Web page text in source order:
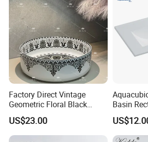
Factory Direct Vintage
Geometric Floral Black
Ceramic Round Wash Basin
Bathroom Countertop
Vessel Sink
US$23.00
Basin
Vanity
Cabinet